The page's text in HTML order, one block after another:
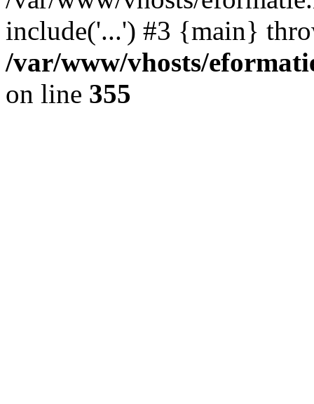
include('...') #3 {main}
/var/www/vhosts/
on line 355